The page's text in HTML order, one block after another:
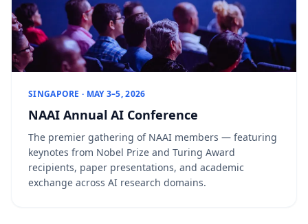
SINGAPORE · MAY 3–5, 2026
NAAI Annual AI Conference
The premier gathering of NAAI members — featuring
keynotes from Nobel Prize and Turing Award
recipients, paper presentations, and academic
exchange across AI research domains.